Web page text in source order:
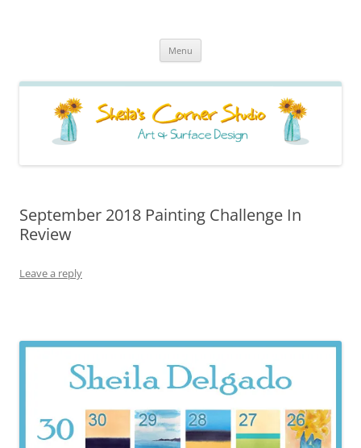
Menu
September 2018 Painting Challenge In
Review
Leave a reply